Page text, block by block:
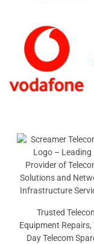
Trusted
Equipment
Day Telecom